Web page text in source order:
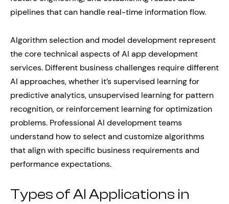
pipelines that can handle real-time information flow.
Algorithm selection and model development represent
the core technical aspects of AI app development
services. Different business challenges require different
AI approaches, whether it’s supervised learning for
predictive analytics, unsupervised learning for pattern
recognition, or reinforcement learning for optimization
problems. Professional AI development teams
understand how to select and customize algorithms
that align with specific business requirements and
performance expectations.
Types of AI Applications in